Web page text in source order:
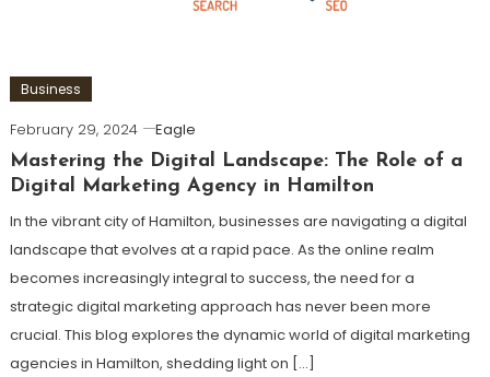
Business
February 29, 2024
Eagle
Mastering the Digital Landscape: The Role of a
Digital Marketing Agency in Hamilton
In the vibrant city of Hamilton, businesses are navigating a digital
landscape that evolves at a rapid pace. As the online realm
becomes increasingly integral to success, the need for a
strategic digital marketing approach has never been more
crucial. This blog explores the dynamic world of digital marketing
agencies in Hamilton, shedding light on […]